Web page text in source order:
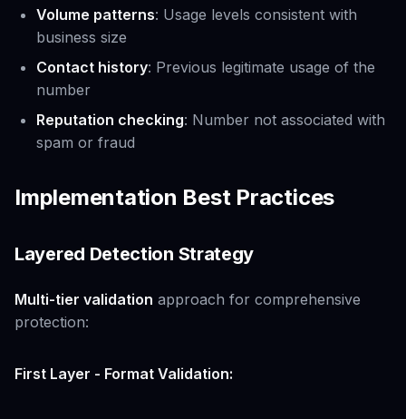
Volume patterns: Usage levels consistent with
business size
Contact history: Previous legitimate usage of the
number
Reputation checking: Number not associated with
spam or fraud
Implementation Best Practices
Layered Detection Strategy
Multi-tier validation approach for comprehensive
protection:
First Layer - Format Validation: